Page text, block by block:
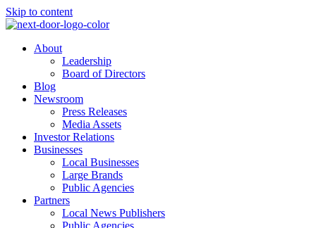
Skip to content
About
Leadership
Board of Directors
Blog
Newsroom
Press Releases
Media Assets
Investor Relations
Businesses
Local Businesses
Large Brands
Public Agencies
Partners
Local News Publishers
Public Agencies